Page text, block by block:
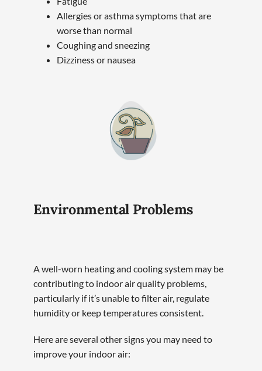
Allergies or asthma symptoms that are
worse than normal
Coughing and sneezing
Dizziness or nausea
Environmental Problems
A well-worn heating and cooling system may be
contributing to indoor air quality problems,
particularly if it’s unable to filter air, regulate
humidity or keep temperatures consistent.
Here are several other signs you may need to
improve your indoor air: